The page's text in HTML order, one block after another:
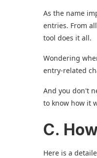
As the name
entries. From
tool does it all.
Wondering
entry-related
And you don't
to know how it
C.
Here is a